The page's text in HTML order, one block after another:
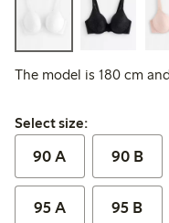
The model is 180 cm
Select size:
Select size:
90 A 90 B
95 A 95 B